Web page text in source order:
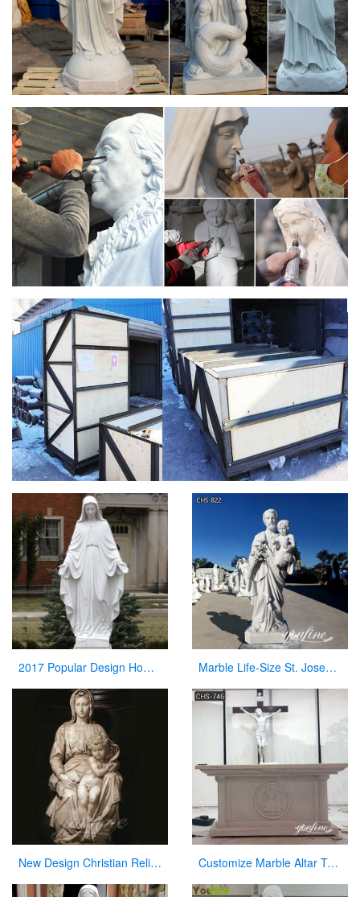
2017 Popular Design Home Decoration White Marble Mary Statue on Stock Marble Life-Size St. Joseph Statue Outdoor Catholic Church Decor CHS-822
New Design Christian Religious Virgin Mary Marble Statues for Sale Customize Marble Altar Table Catholic Church Decor for Sale CHS-746